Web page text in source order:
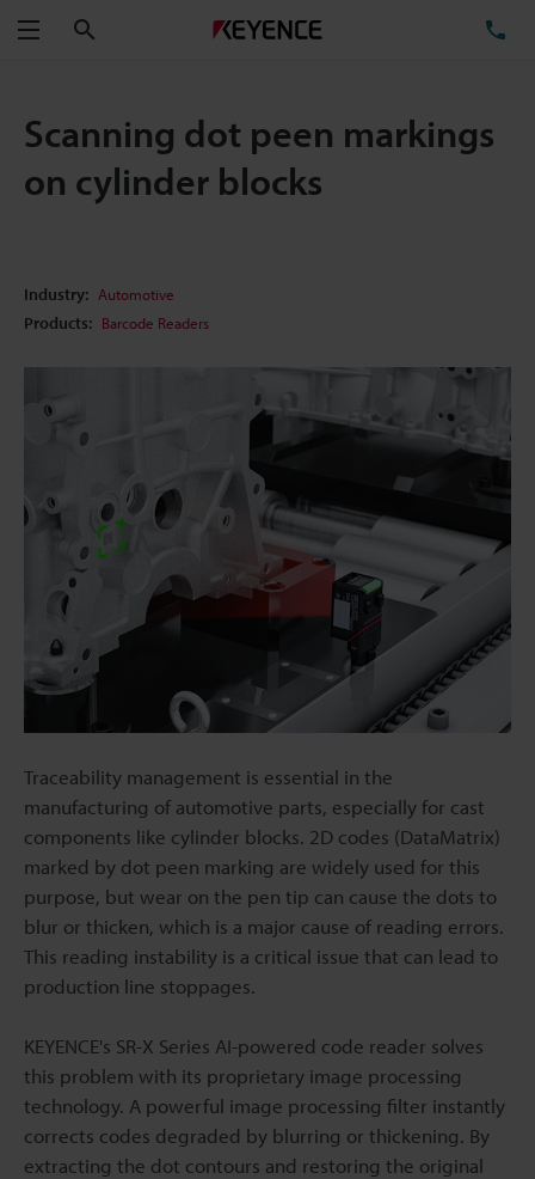
Menu
Scanning dot peen markings
on cylinder blocks
Industry: Automotive
Products: Barcode Readers
Traceability management is essential in the
manufacturing of automotive parts, especially for cast
components like cylinder blocks. 2D codes (DataMatrix)
marked by dot peen marking are widely used for this
purpose, but wear on the pen tip can cause the dots to
blur or thicken, which is a major cause of reading errors.
This reading instability is a critical issue that can lead to
production line stoppages.
KEYENCE's SR-X Series AI-powered code reader solves
this problem with its proprietary image processing
technology. A powerful image processing filter instantly
corrects codes degraded by blurring or thickening. By
extracting the dot contours and restoring the original